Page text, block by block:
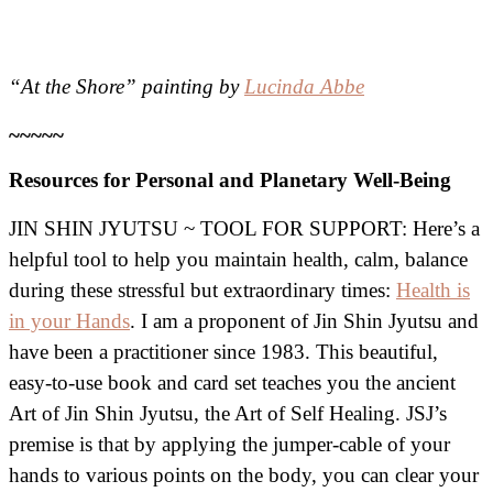
“At the Shore” painting by Lucinda Abbe
~~~~~
Resources for Personal and Planetary Well-Being
JIN SHIN JYUTSU ~ TOOL FOR SUPPORT: Here’s a
helpful tool to help you maintain health, calm, balance
during these stressful but extraordinary times: Health is
in your Hands. I am a proponent of Jin Shin Jyutsu and
have been a practitioner since 1983. This beautiful,
easy-to-use book and card set teaches you the ancient
Art of Jin Shin Jyutsu, the Art of Self Healing. JSJ’s
premise is that by applying the jumper-cable of your
hands to various points on the body, you can clear your